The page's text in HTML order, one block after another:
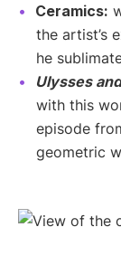
Ceramics:
the artist’s
he
Ulysses
with this
episode
geometric